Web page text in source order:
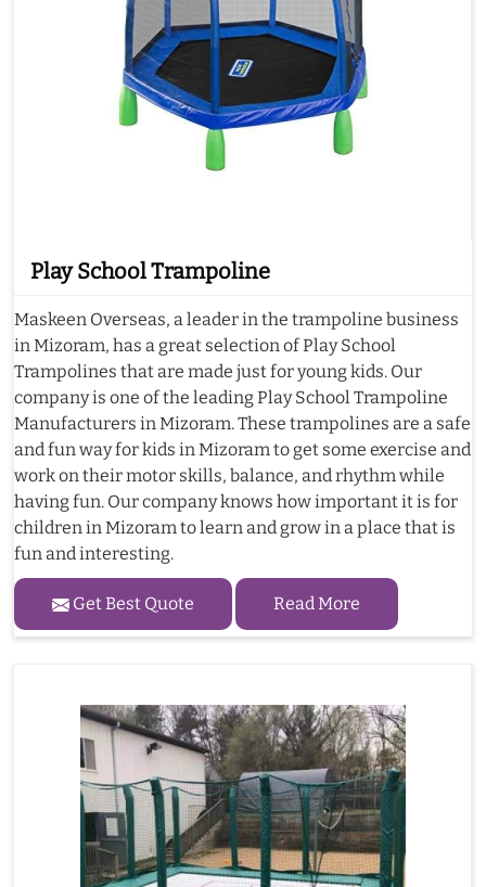
Play School Trampoline
Maskeen Overseas, a leader in the trampoline business
in Mizoram, has a great selection of Play School
Trampolines that are made just for young kids. Our
company is one of the leading Play School Trampoline
Manufacturers in Mizoram. These trampolines are a safe
and fun way for kids in Mizoram to get some exercise and
work on their motor skills, balance, and rhythm while
having fun. Our company knows how important it is for
children in Mizoram to learn and grow in a place that is
fun and interesting.
Get Best Quote Read More